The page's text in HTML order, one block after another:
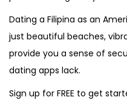
Dating a Filipina as an
just beautiful beaches,
provide you a sense of
dating apps lack.
Sign up for FREE to get